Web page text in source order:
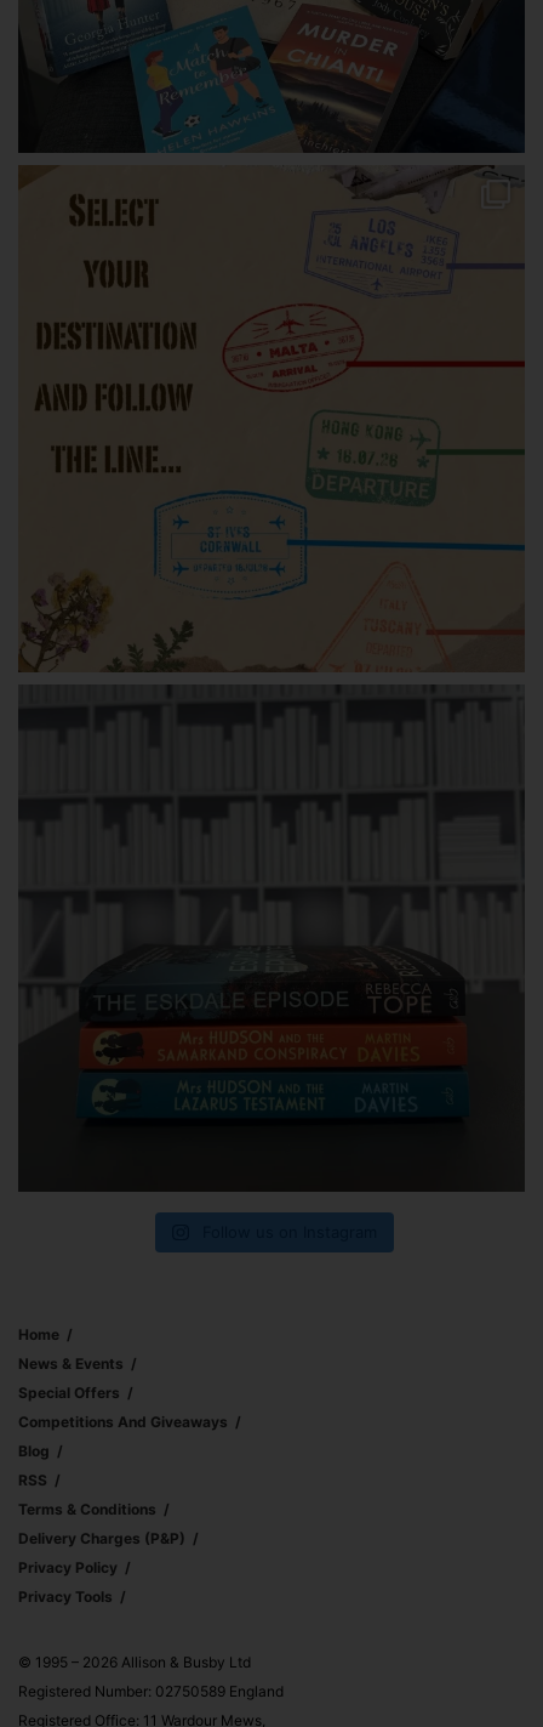
Home
News & Events
Special Offers
Competitions And Giveaways
Blog
RSS
Terms & Conditions
Delivery Charges (p&p)
Privacy Policy
Privacy Tools
© 1995 – 2026 Allison & Busby Ltd
Registered Number: 02750589 England
Registered Office: 11 Wardour Mews,